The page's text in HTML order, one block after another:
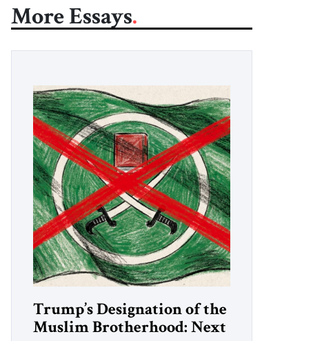
More Essays
Trump’s Designation of the
Muslim Brotherhood: Next